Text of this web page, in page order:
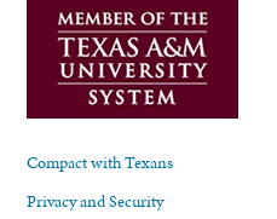
Compact with Texans
Privacy and Security